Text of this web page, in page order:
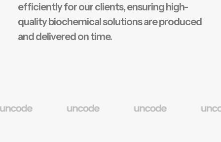
efficiently for our clients, ensuring high-
quality biochemical solutions are produced
and delivered on time.